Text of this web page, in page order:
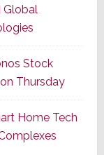
Strategy
Starts
With
the
Window
Global
Stock
Thursday
Home Tech